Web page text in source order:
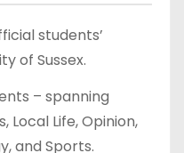
students’
of Sussex.
– spanning
Local Life, Opinion,
and Sports.